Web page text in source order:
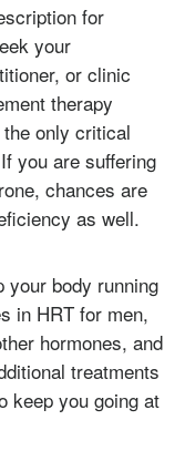
for
your
or clinic
therapy
only critical
you are suffering
chances are
as well.
your body running
in HRT for men,
hormones, and
treatments
keep you going at